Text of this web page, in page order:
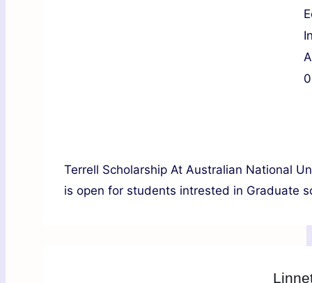
Terrell Scholarship At Australian National
is open for students intrested in Graduate